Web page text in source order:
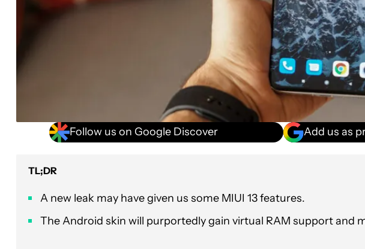
Follow us on Google Discover Add us as
TL;DR
A new leak may have given us some MIUI 13 features.
The Android skin will purportedly gain virtual RAM support and